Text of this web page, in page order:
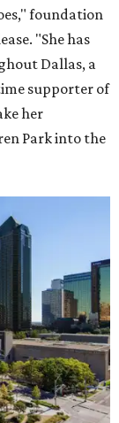
foundation
"She has
Dallas, a
supporter of
her
Park into the